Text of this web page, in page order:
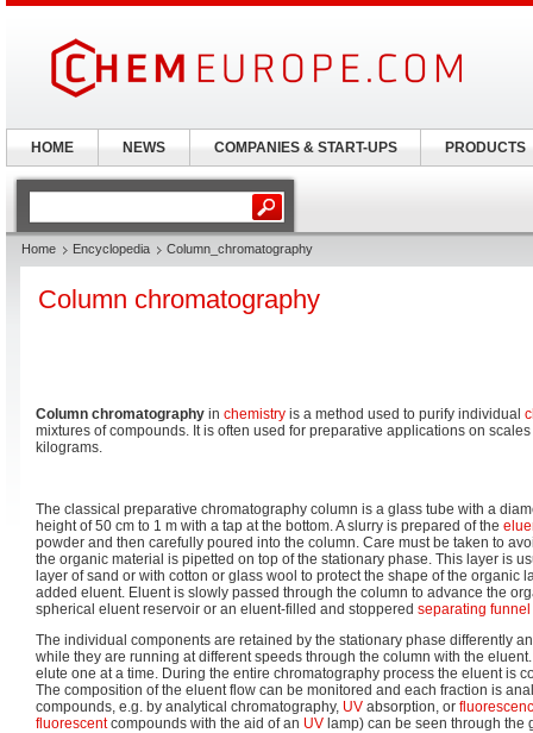
Home Encyclopedia Column_chromatography
Column chromatography
Column chromatography in chemistry is a method used to purify individual
mixtures of compounds. It is often used for preparative applications on
kilograms.
The classical preparative chromatography column is a glass tube with a
height of 50 cm to 1 m with a tap at the bottom. A slurry is prepared of the
powder and then carefully poured into the column. Care must be taken to
the organic material is pipetted on top of the stationary phase. This layer is
layer of sand or with cotton or glass wool to protect the shape of the organic
added eluent. Eluent is slowly passed through the column to advance the
spherical eluent reservoir or an eluent-filled and stoppered separating funnel
The individual components are retained by the stationary phase differently
while they are running at different speeds through the column with the
elute one at a time. During the entire chromatography process the eluent is
The composition of the eluent flow can be monitored and each fraction is
compounds, e.g. by analytical chromatography, UV absorption, or
fluorescentcompounds with the aid of an UV lamp) can be seen through
HOME NEWS COMPANIES & START-UPS PRODUCTS